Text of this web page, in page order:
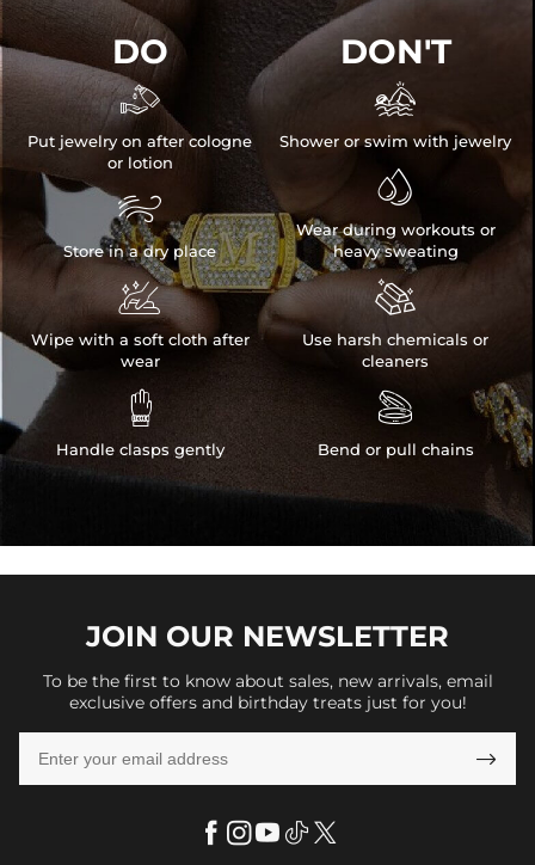
DO

Put jewelry on after cologne
or lotion

Store in a dry place

Wipe with a soft cloth after
wear

Handle clasps gently
DON'T

Shower or swim with jewelry

Wear during workouts or
heavy sweating

Use harsh chemicals or
cleaners

Bend or pull chains
JOIN OUR NEWSLETTER
To be the first to know about sales, new arrivals, email
exclusive offers and birthday treats just for you!
